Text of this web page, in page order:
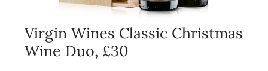
Virgin Wines Classic Christmas
Wine Duo, £30